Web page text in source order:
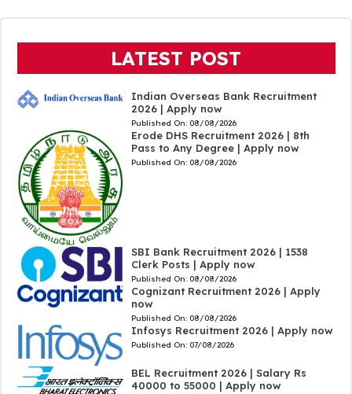
LATEST POST
Indian Overseas Bank Recruitment
2026 | Apply now
Published On: 08/08/2026
Erode DHS Recruitment 2026 | 8th
Pass to Any Degree | Apply now
Published On: 08/08/2026
SBI Bank Recruitment 2026 | 1538
Clerk Posts | Apply now
Published On: 08/08/2026
Cognizant Recruitment 2026 | Apply
now
Published On: 08/08/2026
Infosys Recruitment 2026 | Apply now
Published On: 07/08/2026
BEL Recruitment 2026 | Salary Rs
40000 to 55000 | Apply now